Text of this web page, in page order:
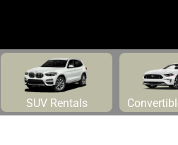
SUV Rentals